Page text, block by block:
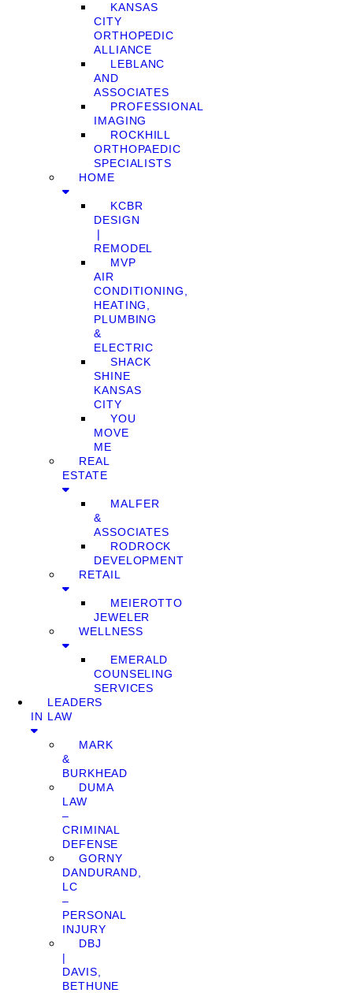
KANSAS
CITY
ORTHOPEDIC
ALLIANCE
LEBLANC
AND
ASSOCIATES
PROFESSIONAL
IMAGING
ROCKHILL
ORTHOPAEDIC
SPECIALISTS
HOME
KCBR
DESIGN
❘
REMODEL
MVP
AIR
CONDITIONING,
HEATING,
PLUMBING
&
ELECTRIC
SHACK
SHINE
KANSAS
CITY
YOU
MOVE
ME
REAL
ESTATE
MALFER
&
ASSOCIATES
RODROCK
DEVELOPMENT
RETAIL
MEIEROTTO
JEWELER
WELLNESS
EMERALD
COUNSELING
SERVICES
LEADERS
IN LAW
MARK
&
BURKHEAD
DUMA
LAW
–
CRIMINAL
DEFENSE
GORNY
DANDURAND,
LC
–
PERSONAL
INJURY
DBJ
|
DAVIS,
BETHUNE